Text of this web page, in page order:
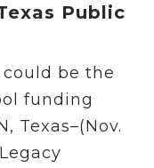
Public
could be the
funding
Texas–(Nov.